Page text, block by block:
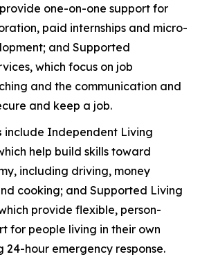
one-on-one support for
paid internships and micro-
and Supported
which focus on job
and the communication and
and keep a job.
include Independent Living
help build skills toward
including driving, money
cooking; and Supported Living
provide flexible, person-
for people living in their own
24-hour emergency response.